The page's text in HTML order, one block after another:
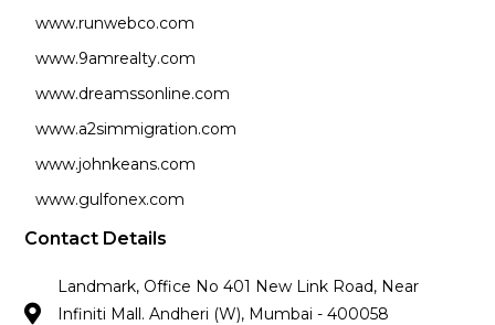
www.runwebco.com
www.9amrealty.com
www.dreamssonline.com
www.a2simmigration.com
www.johnkeans.com
www.gulfonex.com
Contact Details
Landmark, Office No 401 New Link Road, Near
Infiniti Mall. Andheri (W), Mumbai - 400058